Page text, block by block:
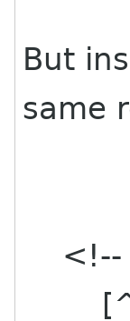
But
same
<!--